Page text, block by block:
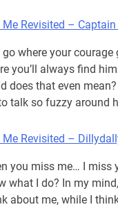
Revisited – Captain
go where your courage
you’ll always find
does that even
talk so fuzzy around
Me Revisited –
you miss me… I miss
what I do? In my
about me, while I